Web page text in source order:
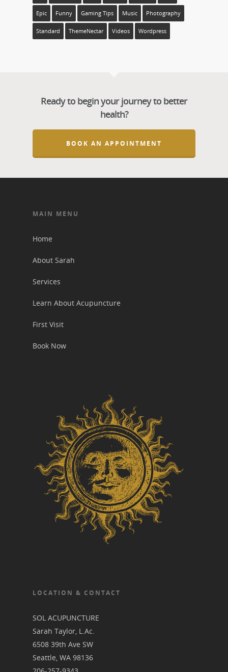
Epic Funny Gaming Tips Music Photography
Standard ThemeNectar Videos Wordpress
Ready to begin your journey to better
health?
BOOK AN APPOINTMENT
MAIN MENU
Home
About Sarah
Services
Learn About Acupuncture
First Visit
Book Now
LOCATION & CONTACT
SOL ACUPUNCTURE
Sarah Taylor, L.Ac.
6508 39th Ave SW
Seattle, WA 98136